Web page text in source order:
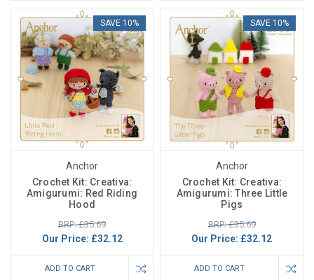
SAVE 10%
Anchor
Crochet Kit: Creativa:
Amigurumi: Red Riding
Hood
RRP: £35.69
Our Price: £32.12
ADD TO CART
SAVE 10%
Anchor
Crochet Kit: Creativa:
Amigurumi: Three Little
Pigs
RRP: £35.69
Our Price: £32.12
ADD TO CART